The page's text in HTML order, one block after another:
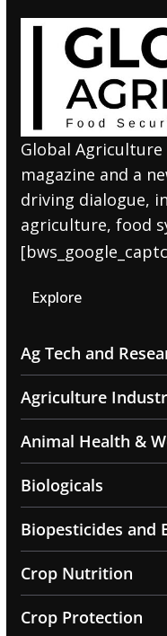
Global
magazine and a
driving dialogue,
agriculture, food
Explore
Ag Tech and
Agriculture
Animal Health &
Biologicals
Biopesticides and
Crop Nutrition
Crop Protection